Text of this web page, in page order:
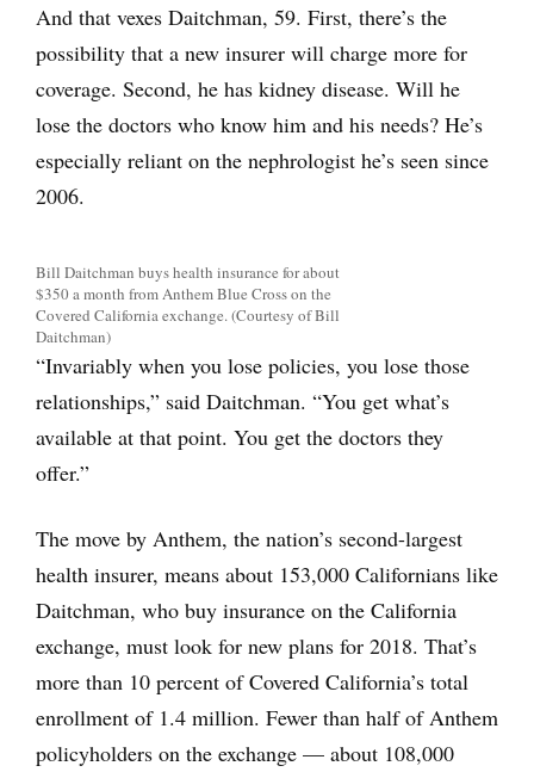
And that vexes Daitchman, 59. First, there’s the
possibility that a new insurer will charge more for
coverage. Second, he has kidney disease. Will he
lose the doctors who know him and his needs? He’s
especially reliant on the nephrologist he’s seen since
2006.
Bill Daitchman buys health insurance for about
$350 a month from Anthem Blue Cross on the
Covered California exchange. (Courtesy of Bill
Daitchman)
“Invariably when you lose policies, you lose those
relationships,” said Daitchman. “You get what’s
available at that point. You get the doctors they
offer.”
The move by Anthem, the nation’s second-largest
health insurer, means about 153,000 Californians like
Daitchman, who buy insurance on the California
exchange, must look for new plans for 2018. That’s
more than 10 percent of Covered California’s total
enrollment of 1.4 million. Fewer than half of Anthem
policyholders on the exchange — about 108,000